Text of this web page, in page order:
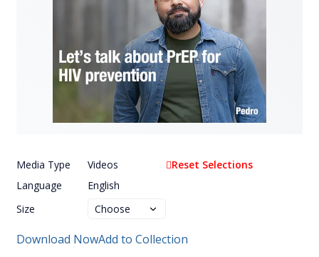
Media Type
Videos
Language
English
Size
Reset Selections
Download NowAdd to Collection